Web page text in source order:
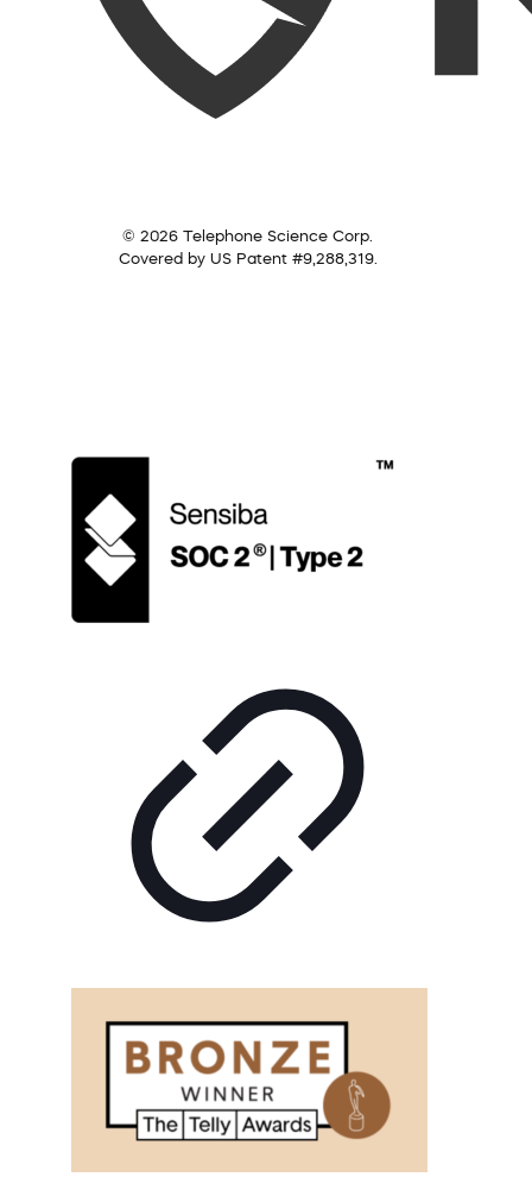
© 2026 Telephone Science Corp.
Covered by US Patent #9,288,319.